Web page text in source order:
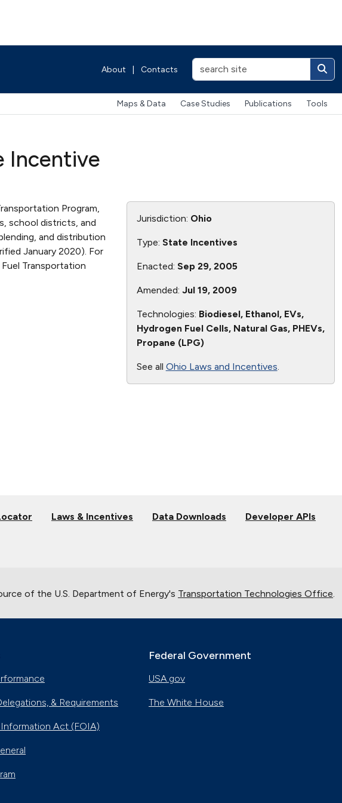
About Contacts
Maps & Data Case Studies Publications Tools
Incentive
Program,
school districts, and
and distribution
January 2020). For
Transportation
Jurisdiction: Ohio
Type: State Incentives
Enacted: Sep 29, 2005
Amended: Jul 19, 2009
Technologies: Biodiesel, Ethanol, EVs,
Hydrogen Fuel Cells, Natural Gas, PHEVs,
Propane (LPG)
See all Ohio Laws and Incentives
Laws & Incentives Data Downloads Developer APIs
of the U.S. Department of Energy's Transportation Technologies Office
& Requirements
Act (FOIA)
Federal Government
USA.gov
The White House